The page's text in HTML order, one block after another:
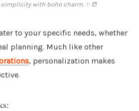
with boho charm. ✨📒
to your specific needs, whether
planning. Much like other
, personalization makes